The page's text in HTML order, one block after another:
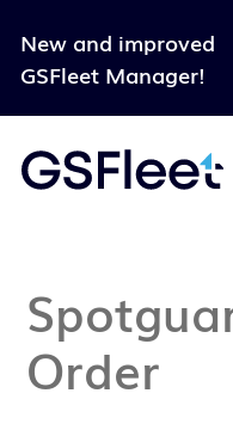
New and improved
GSFleet Manager!
Order